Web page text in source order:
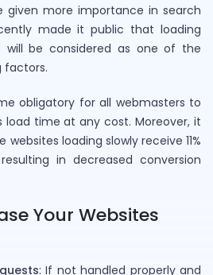
given more importance in search
made it public that loading
will be considered as one of the
factors.
obligatory for all webmasters to
load time at any cost. Moreover, it
websites loading slowly receive 11%
in decreased conversion
Your Websites
: If not handled properly and